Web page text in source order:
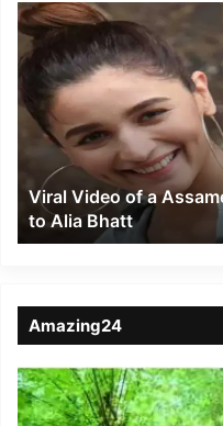
Viral
Video
of
a
Assamese
influencer’s
resemblance
Alia
Bhatt
Viral Video of a
to Alia Bhatt
Amazing24